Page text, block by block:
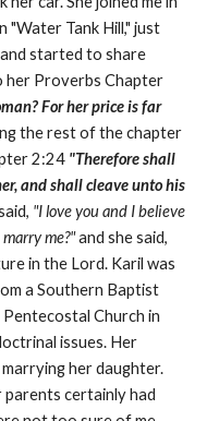
"Water Tank Hill," just
started to share
her Proverbs Chapter
For her price is far
the rest of the chapter
2:24 "Therefore shall
and shall cleave unto his
"I love you and I believe
marry me?"and she said,
in the Lord. Karil was
a Southern Baptist
Church in
issues. Her
her daughter.
parents certainly had